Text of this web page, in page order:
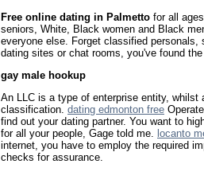
Free online dating in Palmetto for all
seniors, White, Black women and Black
everyone else. Forget classified personals,
dating sites or chat rooms, you've found
gay male hookup
An LLC is a type of enterprise entity, whilst
classification. dating edmonton free
find out your dating partner. You want to
for all your people, Gage told me. locanto
internet, you have to employ the required
checks for assurance.